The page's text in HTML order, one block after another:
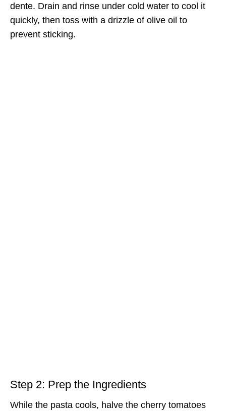
dente. Drain and rinse under cold water to cool it
quickly, then toss with a drizzle of olive oil to
prevent sticking.
Step 2: Prep the Ingredients
While the pasta cools, halve the cherry tomatoes